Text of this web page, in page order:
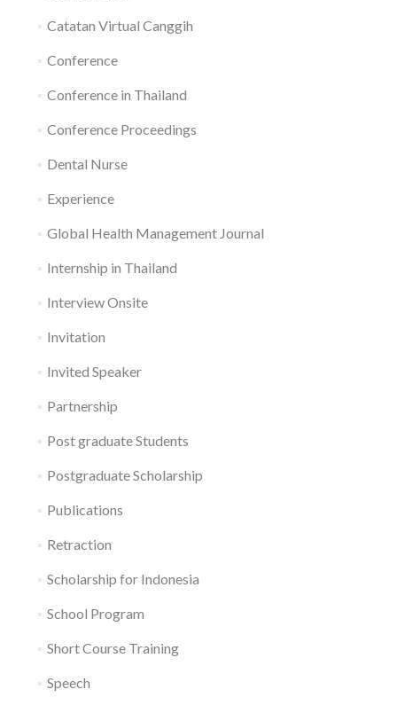
Catatan Virtual Canggih
Conference
Conference in Thailand
Conference Proceedings
Dental Nurse
Experience
Global Health Management Journal
Internship in Thailand
Interview Onsite
Invitation
Invited Speaker
Partnership
Post graduate Students
Postgraduate Scholarship
Publications
Retraction
Scholarship for Indonesia
School Program
Short Course Training
Speech